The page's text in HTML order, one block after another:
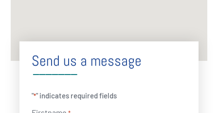
Send us a message
"*" indicates required fields